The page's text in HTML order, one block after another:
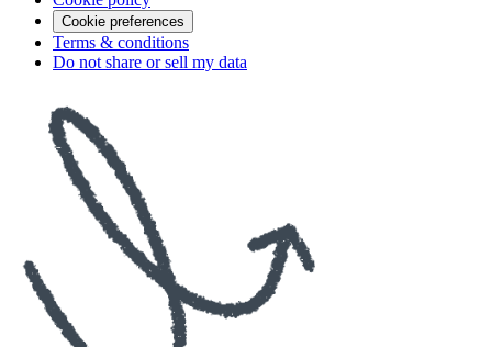
Cookie preferences
Terms & conditions
Do not share or sell my data